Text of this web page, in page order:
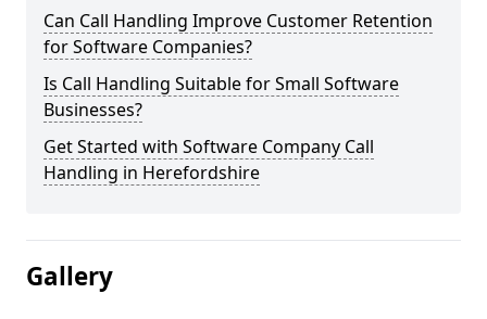
Can Call Handling Improve Customer Retention
for Software Companies?
Is Call Handling Suitable for Small Software
Businesses?
Get Started with Software Company Call
Handling in Herefordshire
Gallery